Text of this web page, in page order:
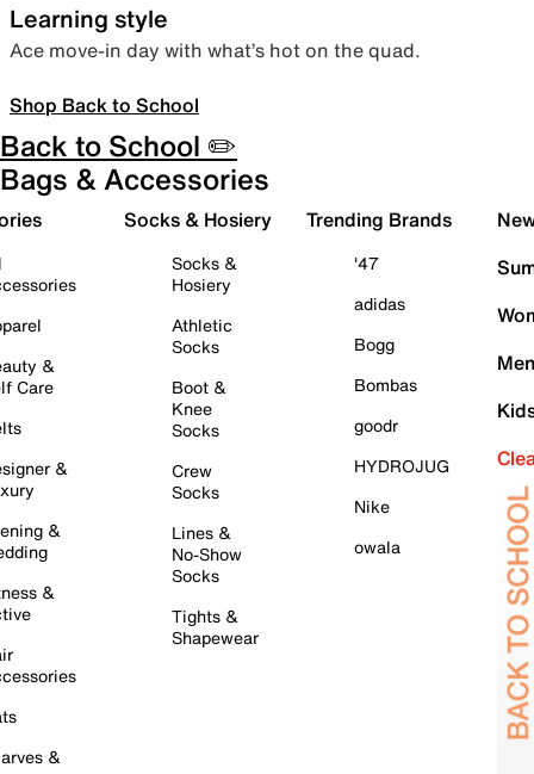
Learning style
Ace move-in day with what’s hot on the quad.
Shop Back to School
Back to School ✏️
Bags & Accessories
&
Care
&
&
&
&
Socks & Hosiery
Socks &
Hosiery
Athletic
Socks
Boot &
Knee
Socks
Crew
Socks
Lines &
No-Show
Socks
Tights &
Shapewear
Trending Brands
'47
adidas
Bogg
Bombas
goodr
HYDROJUG
Nike
owala